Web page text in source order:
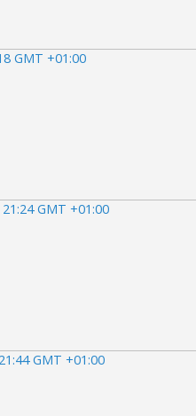
GMT +01:00
GMT +01:00
GMT +01:00